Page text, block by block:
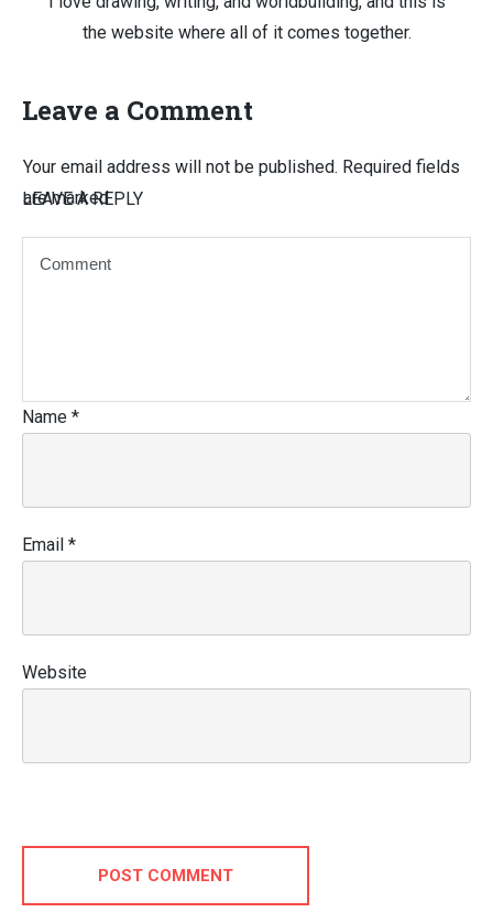
the website where all of it comes together.
Leave a Comment
LEAVE A REPLY
Your email address will not be published. Required fields
are marked
Name *
Email *
Website
POST COMMENT